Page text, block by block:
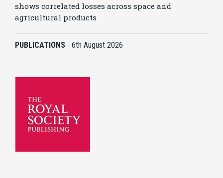
shows correlated losses across space and
agricultural products
PUBLICATIONS - 6th August 2026